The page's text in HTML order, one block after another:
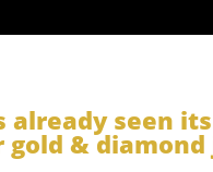
seen its
gold &